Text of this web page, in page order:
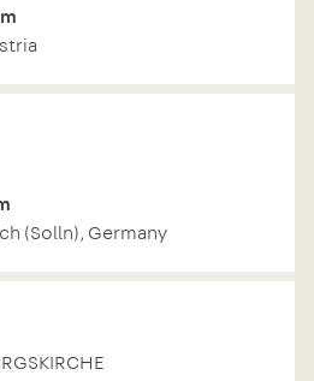
(Solln), Germany